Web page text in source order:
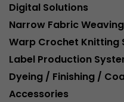
Digital Solutions
Narrow Fabric
Warp Crochet Knitting
Label Production
Dyeing / Finishing /
Accessories
Provider
Lifetime session
This
Analytics.